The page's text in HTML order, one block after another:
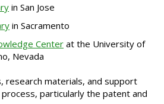
in San Jose
in Sacramento
Center at the University of
Nevada
research materials, and support
particularly the patent and